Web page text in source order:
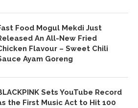
Food Mogul Mekdi Just
An All-New Fried
Flavour – Sweet Chili
Ayam Goreng
Sets YouTube Record
the First Music Act to Hit 100